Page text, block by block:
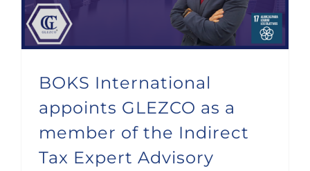
BOKS International
appoints GLEZCO as a
member of the Indirect
Tax Expert Advisory